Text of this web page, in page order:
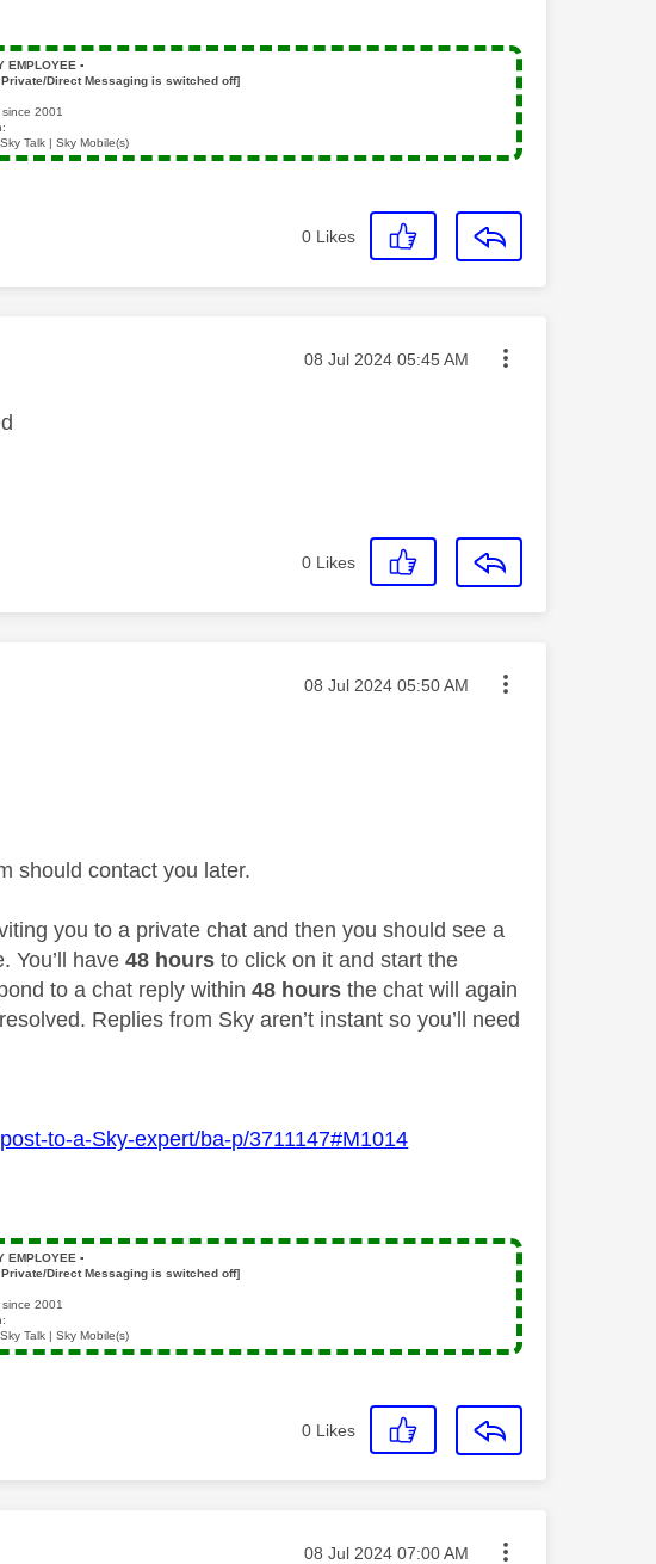
EMPLOYEE▪️
Direct Messaging is switched off]
2001
Talk | Sky Mobile(s)
0 Likes
Message posted on
‎08 Jul 2024 05:45 AM
0 Likes
Message posted on
‎08 Jul 2024 05:50 AM
should contact you later.
you to a private chat and then you should see a
You’ll have 48 hoursto click on it and start the
to a chat reply within48 hoursthe chat will again
Replies from Sky aren’t instant so you’ll need
to-a-Sky-expert/ba-p/3711147#M1014
EMPLOYEE▪️
Direct Messaging is switched off]
2001
Talk | Sky Mobile(s)
0 Likes
Message posted on
‎08 Jul 2024 07:00 AM